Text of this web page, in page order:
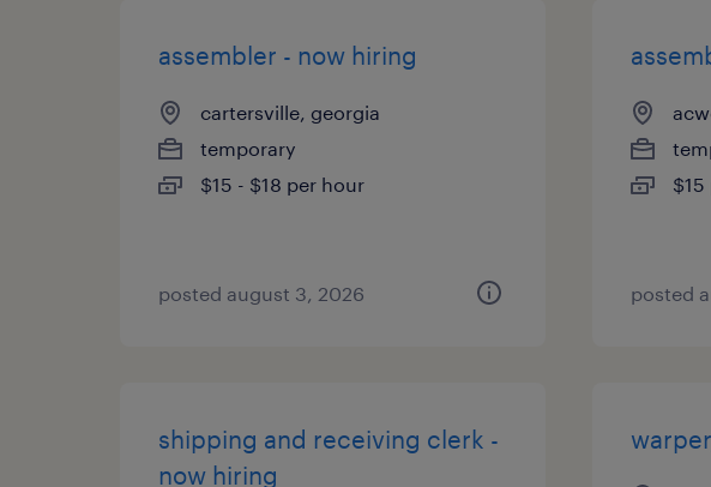
assembler - now hiring
cartersville, georgia
temporary
$15 - $18 per hour
posted august 3, 2026 posted
shipping and receiving clerk -
now hiring